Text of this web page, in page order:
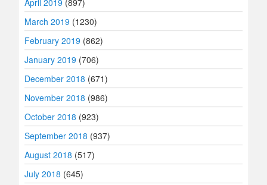
March 2019 (1230)
February 2019 (862)
January 2019 (706)
December 2018 (671)
November 2018 (986)
October 2018 (923)
September 2018 (937)
August 2018 (517)
July 2018 (645)